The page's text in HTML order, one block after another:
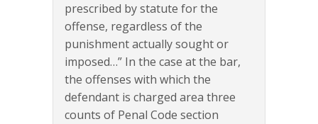
prescribed by statute for the
offense, regardless of the
punishment actually sought or
imposed…” In the case at the bar,
the offenses with which the
defendant is charged area three
counts of Penal Code section